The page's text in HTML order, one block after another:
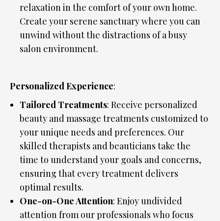
relaxation in the comfort of your own home.
Create your serene sanctuary where you can
unwind without the distractions of a busy
salon environment.
Personalized Experience:
Tailored Treatments: Receive personalized
beauty and massage treatments customized to
your unique needs and preferences. Our
skilled therapists and beauticians take the
time to understand your goals and concerns,
ensuring that every treatment delivers
optimal results.
One-on-One Attention: Enjoy undivided
attention from our professionals who focus